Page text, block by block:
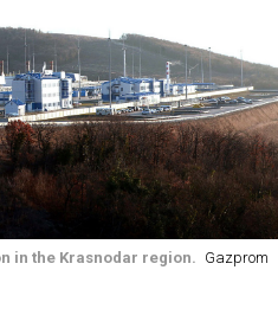
in the Krasnodar region. Gazprom